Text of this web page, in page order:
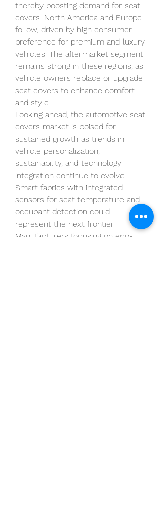
thereby boosting demand for seat
covers. North America and Europe
follow, driven by high consumer
preference for premium and luxury
vehicles. The aftermarket segment
remains strong in these regions, as
vehicle owners replace or upgrade
seat covers to enhance comfort
and style.
Looking ahead, the automotive seat
covers market is poised for
sustained growth as trends in
vehicle personalization,
sustainability, and technology
integration continue to evolve.
Smart fabrics with integrated
sensors for seat temperature and
occupant detection could
represent the next frontier.
Manufacturers focusing on eco-